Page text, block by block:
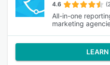
4.6
All-in-one
marketing